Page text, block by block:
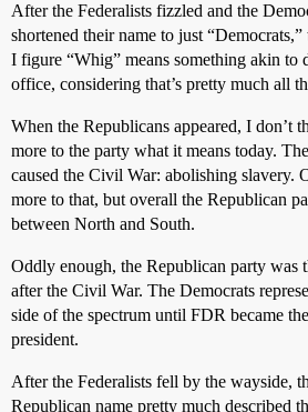
After the Federalists fizzled and the
shortened their name to just
I figure “Whig” means something akin to
office, considering that’s pretty much all
When the Republicans appeared, I don’t
more to the party what it means today.
caused the Civil War: abolishing slavery.
more to that, but overall the Republican
between North and South.
Oddly enough, the Republican party was
after the Civil War. The Democrats
side of the spectrum until FDR became
president.
After the Federalists fell by the wayside,
Republican name pretty much described